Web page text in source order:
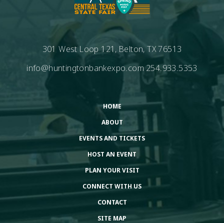
301 West Loop 121, Belton, TX 76513
info@huntingtonbankexpo.com254.933.5353
HOME
ABOUT
EVENTS AND TICKETS
HOST AN EVENT
PLAN YOUR VISIT
CONNECT WITH US
CONTACT
SITE MAP